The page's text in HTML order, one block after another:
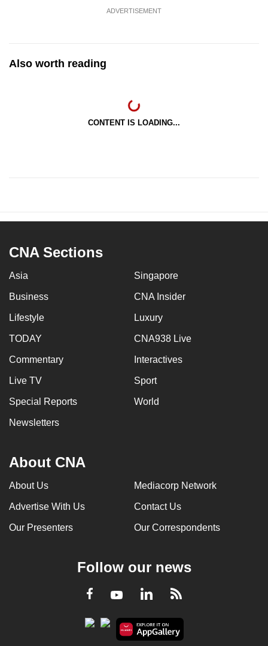
ADVERTISEMENT
Also worth reading
CONTENT IS LOADING...
CNA Sections
Asia Singapore
Business CNA Insider
Lifestyle Luxury
TODAY CNA938 Live
Commentary Interactives
Live TV Sport
Special Reports World
Newsletters
About CNA
About Us Mediacorp Network
Advertise With Us Contact Us
Our Presenters Our Correspondents
Follow our news
Facebook
YoutubeLinkedInRSS